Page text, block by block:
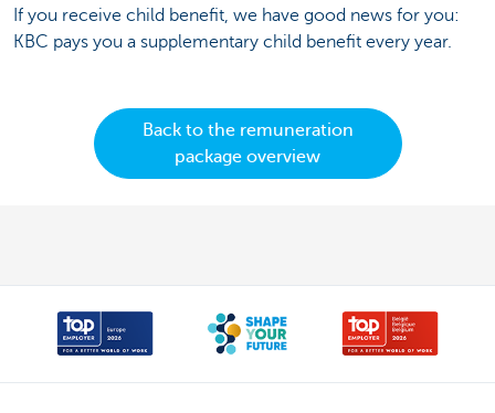
If you receive child benefit, we have good news for you:
KBC pays you a supplementary child benefit every year.
Back to the remuneration
package overview